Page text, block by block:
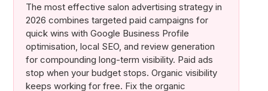
The most effective salon advertising strategy in
2026 combines targeted paid campaigns for
quick wins with Google Business Profile
optimisation, local SEO, and review generation
for compounding long-term visibility. Paid ads
stop when your budget stops. Organic visibility
keeps working for free. Fix the organic